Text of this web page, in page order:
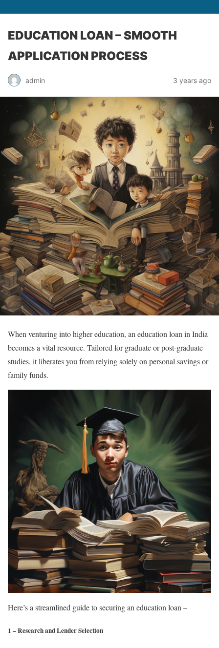
EDUCATION LOAN – SMOOTH
APPLICATION PROCESS
admin 3 years ago
When venturing into higher education, an education loan in India
becomes a vital resource. Tailored for graduate or post-graduate
studies, it liberates you from relying solely on personal savings or
family funds.
Here’s a streamlined guide to securing an education loan –
1 – Research and Lender Selection